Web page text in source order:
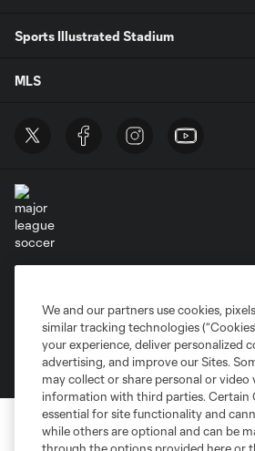
Sports Illustrated Stadium
MLS
©2026 MLS. The Major League Soccer and
registered trademarks of Major League Soccer,
and logos of MLS teams are registered and/
MLS or are used with the permission of their
is forbidden.
We and our partners use cookies,
similar tracking technologies
your experience, deliver personalized
advertising, and improve our Sites.
may collect or share personal or video
information with third parties. Certain
essential for site functionality and
while others are optional and can be